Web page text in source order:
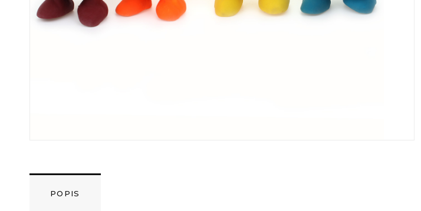
POPIS